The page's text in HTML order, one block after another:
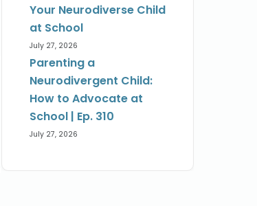
Your Neurodiverse Child
at School
July 27, 2026
Parenting a
Neurodivergent Child:
How to Advocate at
School | Ep. 310
July 27, 2026